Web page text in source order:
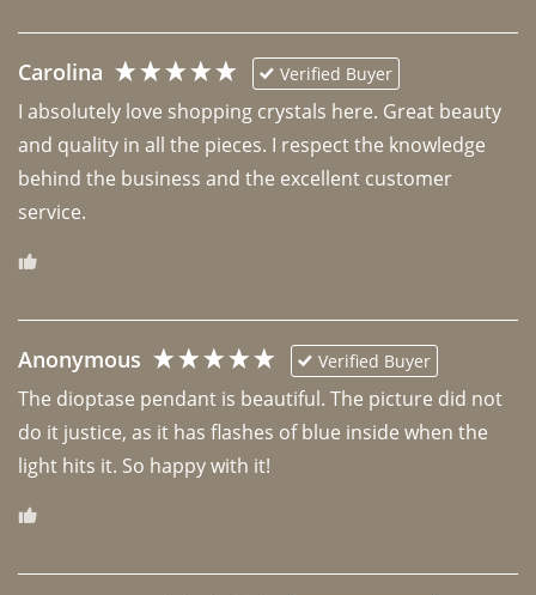
Carolina Verified Buyer
I absolutely love shopping crystals here. Great beauty
and quality in all the pieces. I respect the knowledge
behind the business and the excellent customer
Anonymous Verified Buyer
The dioptase pendant is beautiful. The picture did not
do it justice, as it has flashes of blue inside when the
light hits it. So happy with it!